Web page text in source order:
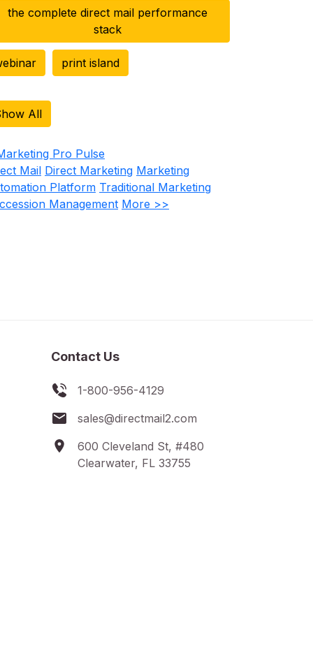
the complete direct mail performance
stack
print island
All
Mail Direct Marketing Marketing
Platform Traditional Marketing
Management More >>
Contact Us
1-800-956-4129
sales@directmail2.com
600 Cleveland St, #480
Clearwater, FL 33755